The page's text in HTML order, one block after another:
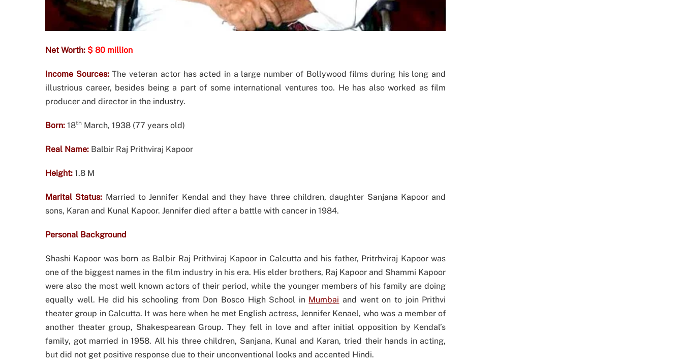
Net Worth: $ 80 million
Income Sources:The veteran actor has acted in a large number of Bollywood films during his long and
illustrious career, besides being a part of some international ventures too. He has also worked as film
producer and director in the industry.
Born: 18th March, 1938 (77 years old)
Real Name: Balbir Raj Prithviraj Kapoor
Height: 1.8 M
Marital Status: Married to Jennifer Kendal and they have three children, daughter Sanjana Kapoor and
sons, Karan and Kunal Kapoor. Jennifer died after a battle with cancer in 1984.
Personal Background
Shashi Kapoor was born as Balbir Raj Prithviraj Kapoor in Calcutta and his father, Pritrhviraj Kapoor was
one of the biggest names in the film industry in his era. His elder brothers, Raj Kapoor and Shammi Kapoor
were also the most well known actors of their period, while the younger members of his family are doing
equally well. He did his schooling from Don Bosco High School in Mumbai and went on to join Prithvi
theater group in Calcutta. It was here when he met English actress, Jennifer Kenael, who was a member of
another theater group, Shakespearean Group. They fell in love and after initial opposition by Kendal’s
family, got married in 1958. All his three children, Sanjana, Kunal and Karan, tried their hands in acting,
but did not get positive response due to their unconventional looks and accented Hindi.